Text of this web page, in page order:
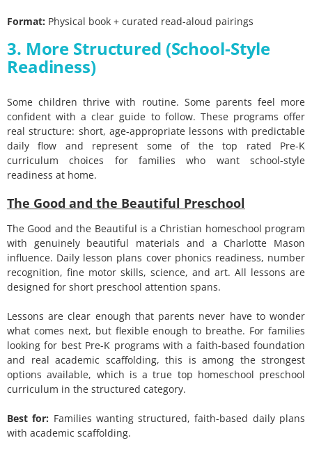
Format: Physical book + curated read-aloud pairings
3. More Structured (School-Style
Readiness)
Some children thrive with routine. Some parents feel more
confident with a clear guide to follow. These programs offer
real structure: short, age-appropriate lessons with predictable
daily flow and represent some of the top rated Pre-K
curriculum choices for families who want school-style
readiness at home.
The Good and the Beautiful Preschool
The Good and the Beautiful is a Christian homeschool program
with genuinely beautiful materials and a Charlotte Mason
influence. Daily lesson plans cover phonics readiness, number
recognition, fine motor skills, science, and art. All lessons are
designed for short preschool attention spans.
Lessons are clear enough that parents never have to wonder
what comes next, but flexible enough to breathe. For families
looking for best Pre-K programs with a faith-based foundation
and real academic scaffolding, this is among the strongest
options available, which is a true top homeschool preschool
curriculum in the structured category.
Best for: Families wanting structured, faith-based daily plans
with academic scaffolding.